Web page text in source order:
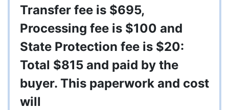
Transfer fee is $695,
Processing fee is $100 and
State Protection fee is $20:
Total $815 and paid by the
buyer. This paperwork and cost
will